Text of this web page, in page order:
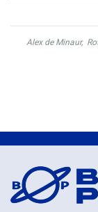
Alex de Minaur,